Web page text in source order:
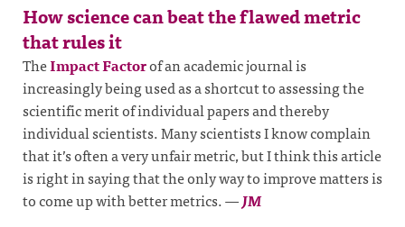
How science can beat the flawed metric
that rules it
TheImpact Factorof an academic journal is
increasingly being used as a shortcut to assessing the
scientific merit of individual papers and thereby
individual scientists. Many scientists I know complain
that it’s often a very unfair metric, but I think this article
is right in saying that the only way to improve matters is
to come up with better metrics.—JM